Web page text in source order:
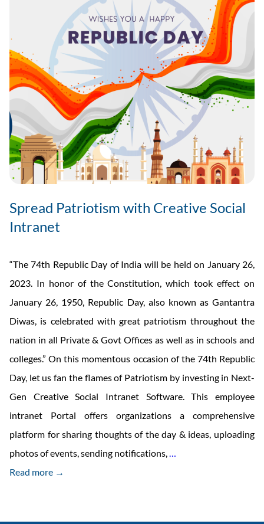
Spread Patriotism with Creative Social
Intranet
“The 74th Republic Day of India will be held on January 26,
2023. In honor of the Constitution, which took effect on
January 26, 1950, Republic Day, also known as Gantantra
Diwas, is celebrated with great patriotism throughout the
nation in all Private & Govt Offices as well as in schools and
colleges.” On this momentous occasion of the 74th Republic
Day, let us fan the flames of Patriotism by investing in Next-
Gen Creative Social Intranet Software. This employee
intranet Portal offers organizations a comprehensive
platform for sharing thoughts of the day & ideas, uploading
photos of events, sending notifications,…
Read more →